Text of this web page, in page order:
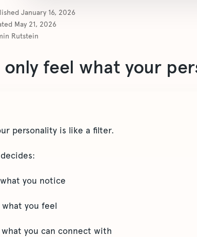
January 16, 2026
May 21, 2026
Rutstein
only feel what your
personality is like a filter.
what you notice
what you feel
what you can connect with